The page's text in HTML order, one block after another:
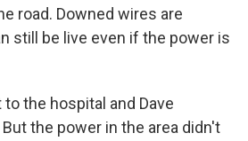
road. Downed wires are
still be live even if the power is
the hospital and Dave
the power in the area didn't